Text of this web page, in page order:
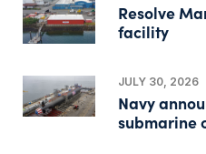
Resolve
facility
JULY 30, 2026
Navy
submarine